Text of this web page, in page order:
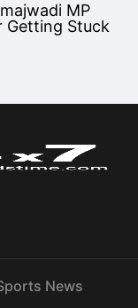
MP
Getting Stuck
News